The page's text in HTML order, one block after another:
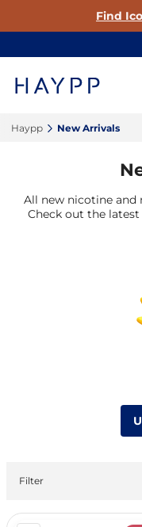
Find
Haypp‎ New Arrivals‎
All new nicotine and
Check out the
Filter